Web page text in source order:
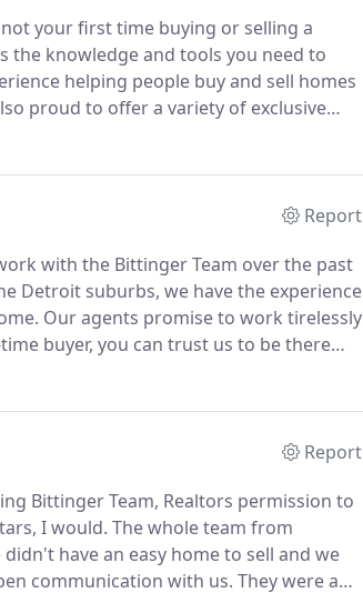
your first time buying or selling a
the knowledge and tools you need to
helping people buy and sell homes
proud to offer a variety of exclusive
Report
with the Bittinger Team over the past
Detroit suburbs, we have the experience
Our agents promise to work tirelessly
buyer, you can trust us to be there
Report
Bittinger Team, Realtors permission to
I would. The whole team from
didn't have an easy home to sell and we
communication with us. They were a